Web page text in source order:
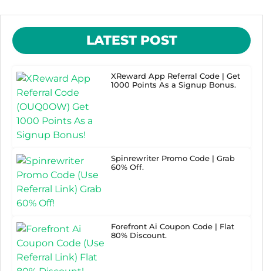
LATEST POST
XReward App Referral Code | Get
1000 Points As a Signup Bonus.
Spinrewriter Promo Code | Grab
60% Off.
Forefront Ai Coupon Code | Flat
80% Discount.